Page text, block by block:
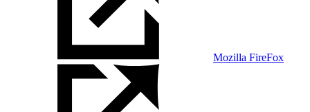
Mozilla FireFox